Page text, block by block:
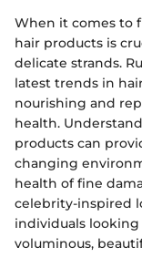
When it comes to
hair products is
delicate strands.
latest trends in
nourishing and
health.
products can
changing
health of fine
celebrity-inspired
individuals
voluminous,